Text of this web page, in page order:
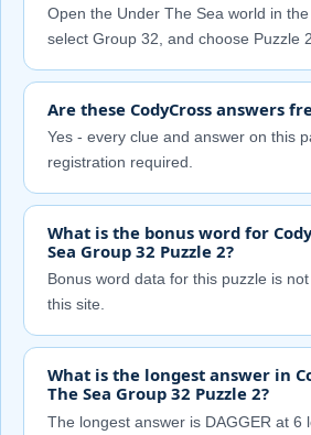
Open the Under The Sea world in the
select Group 32, and choose Puzzle 2.
Are these CodyCross answers
Yes - every clue and answer on this
registration required.
What is the bonus word for
Sea Group 32 Puzzle 2?
Bonus word data for this puzzle is
this site.
What is the longest answer in
The Sea Group 32 Puzzle 2?
The longest answer is DAGGER at 6